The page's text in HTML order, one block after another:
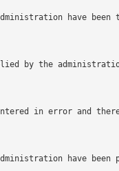
have been
by the
in error and
have been